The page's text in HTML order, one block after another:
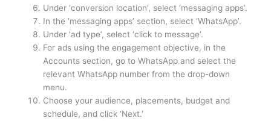
Under ‘conversion location’, select ‘messaging apps’.
In the ‘messaging apps’ section, select ‘WhatsApp’.
Under ‘ad type’, select ‘click to message’.
For ads using the engagement objective, in the
Accounts section, go to WhatsApp and select the
relevant WhatsApp number from the drop-down
menu.
Choose your audience, placements, budget and
schedule, and click ‘Next.’